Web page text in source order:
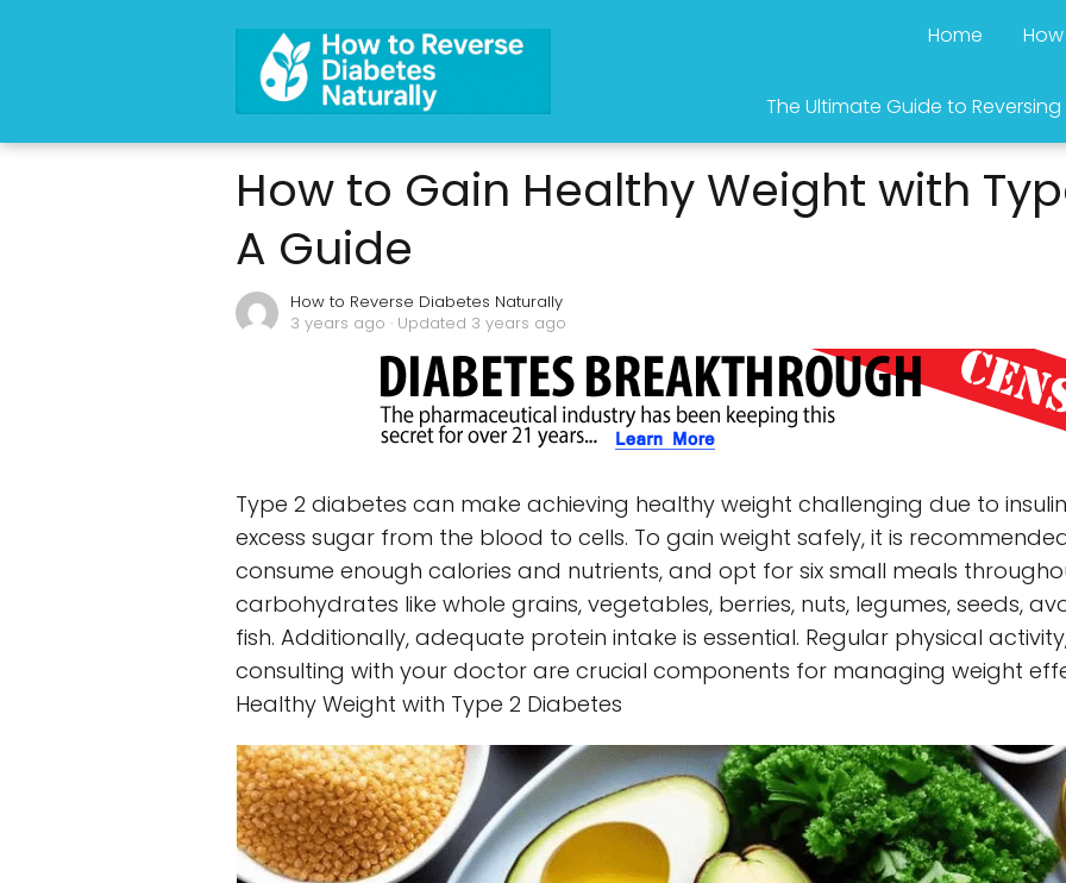
Home
The Ultimate Guide to
How to Gain Healthy Weight with
A Guide
How to Reverse Diabetes Naturally
3 years ago · Updated 3 years ago
Type 2 diabetes can make achieving healthy weight challenging due to
excess sugar from the blood to cells. To gain weight safely, it is
consume enough calories and nutrients, and opt for six small meals
carbohydrates like whole grains, vegetables, berries, nuts, legumes, seeds,
fish. Additionally, adequate protein intake is essential. Regular physical
consulting with your doctor are crucial components for managing weight
Healthy Weight with Type 2 Diabetes